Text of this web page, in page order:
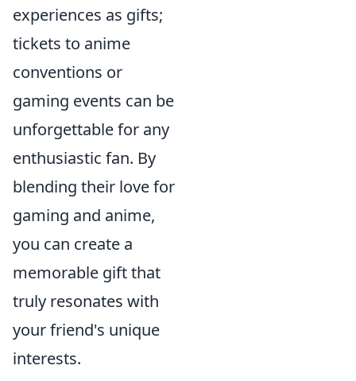
experiences as gifts;
tickets to anime
conventions or
gaming events can be
unforgettable for any
enthusiastic fan. By
blending their love for
gaming and anime,
you can create a
memorable gift that
truly resonates with
your friend's unique
interests.